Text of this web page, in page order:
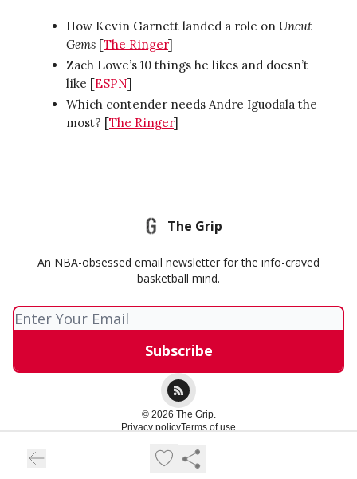
How Kevin Garnett landed a role on Uncut
Gems [The Ringer]
Zach Lowe’s 10 things he likes and doesn’t
like [ESPN]
Which contender needs Andre Iguodala the
most? [The Ringer]
The Grip
An NBA-obsessed email newsletter for the info-craved
basketball mind.
© 2026 The Grip.
Privacy policyTerms of use
Powered by beehiiv